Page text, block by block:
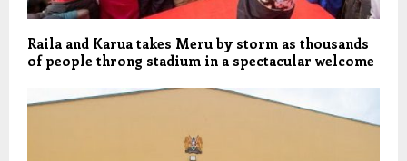
Raila and Karua takes Meru by storm as thousands
of people throng stadium in a spectacular welcome